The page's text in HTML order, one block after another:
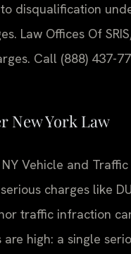
disqualification
Law Offices Of
Call (888) 437-
New York Law
Vehicle and
charges like
traffic infraction
high: a single